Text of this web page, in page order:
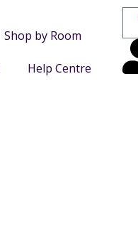
Shop by Room
Help Centre